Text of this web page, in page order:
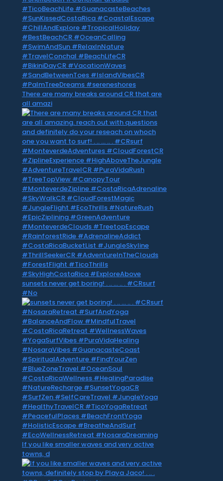
There are many breaks around CR that are
all amazi
sunsets never get boring! . .. … .. . #CRsurf
#No
If you like smaller waves and very active
towns, d